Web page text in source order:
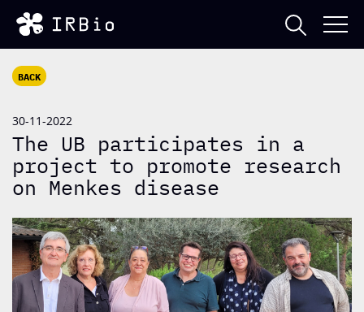
BACK
30-11-2022
The UB participates in a
project to promote research
on Menkes disease